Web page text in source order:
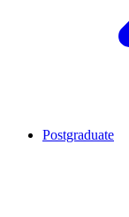
Postgraduate